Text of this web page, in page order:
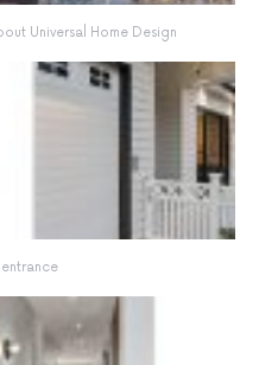
Universal Home Design